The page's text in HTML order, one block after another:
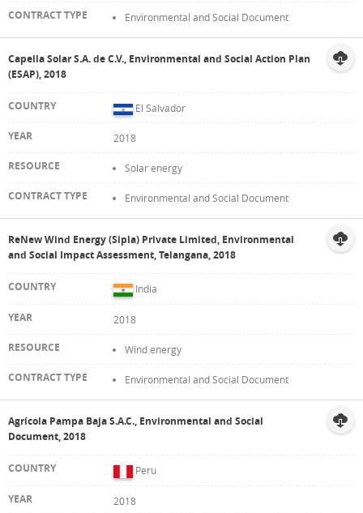
Environmental and Social Document
Capella Solar S.A. de C.V., Environmental and Social Action Plan
(ESAP), 2018
El Salvador
2018
Solar energy
Environmental and Social Document
ReNew Wind Energy (Sipla) Private Limited, Environmental
and Social Impact Assessment, Telangana, 2018
India
2018
Wind energy
Environmental and Social Document
Agrícola Pampa Baja S.A.C., Environmental and Social
Document, 2018
Peru
2018